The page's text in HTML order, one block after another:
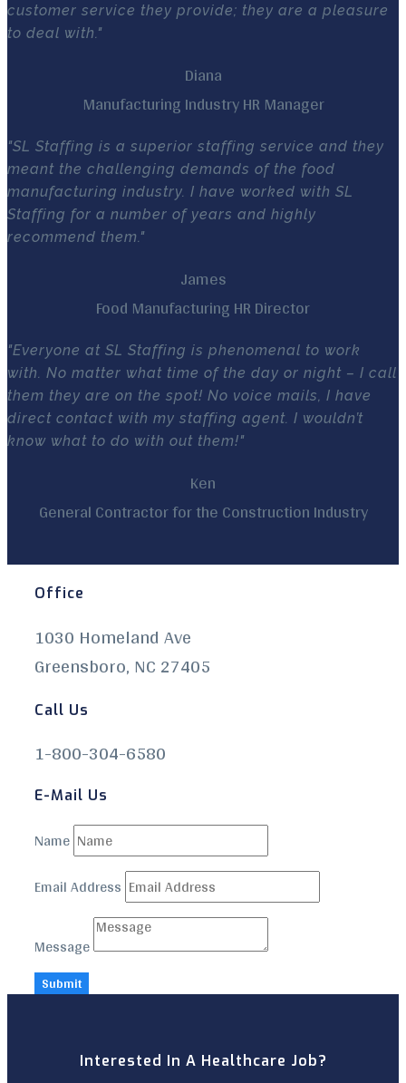
customer service they provide; they are a pleasure
to deal with."
Diana
Manufacturing Industry HR Manager
"SL Staffing is a superior staffing service and they
meant the challenging demands of the food
manufacturing industry. I have worked with SL
Staffing for a number of years and highly
recommend them."
James
Food Manufacturing HR Director
"Everyone at SL Staffing is phenomenal to work
with. No matter what time of the day or night – I call
them they are on the spot! No voice mails, I have
direct contact with my staffing agent. I wouldn’t
know what to do with out them!"
Ken
General Contractor for the Construction Industry
Office
1030 Homeland Ave
Greensboro, NC 27405
Call Us
1-800-304-6580
E-Mail Us
Name
Email Address
Message
Submit
Interested In A Healthcare Job?